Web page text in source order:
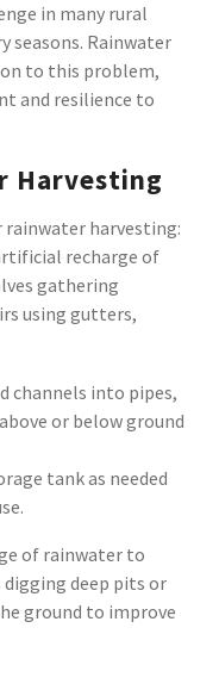
in many rural
seasons. Rainwater
to this problem,
and resilience to
Harvesting
harvesting:
recharge of
gathering
using gutters,
channels into pipes,
or below ground
tank as needed
of rainwater to
digging deep pits or
ground to improve